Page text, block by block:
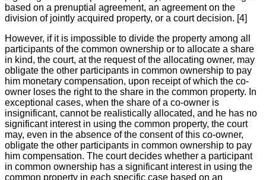
based on a prenuptial agreement, an agreement on the
division of jointly acquired property, or a court decision. [4]
However, if it is impossible to divide the property among all
participants of the common ownership or to allocate a share
in kind, the court, at the request of the allocating owner, may
obligate the other participants in common ownership to pay
him monetary compensation, upon receipt of which the co-
owner loses the right to the share in the common property. In
exceptional cases, when the share of a co-owner is
insignificant, cannot be realistically allocated, and he has no
significant interest in using the common property, the court
may, even in the absence of the consent of this co-owner,
obligate the other participants in common ownership to pay
him compensation. The court decides whether a participant
in common ownership has a significant interest in using the
common property in each specific case based on an